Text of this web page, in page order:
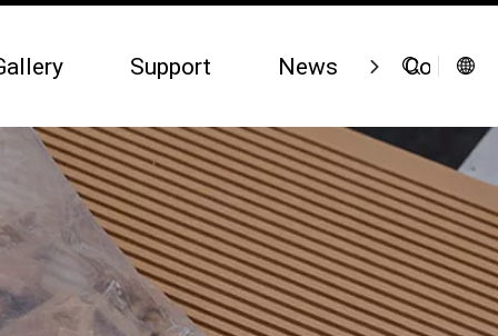
Support News Contact